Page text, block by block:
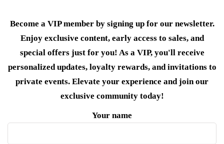
Become a VIP member by signing up for our newsletter.
Enjoy exclusive content, early access to sales, and
special offers just for you! As a VIP, you'll receive
personalized updates, loyalty rewards, and invitations to
private events. Elevate your experience and join our
exclusive community today!
Your name